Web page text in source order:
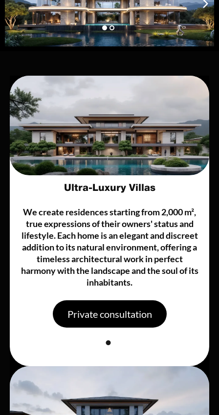
Ultra-Luxury Villas
We create residences starting from 2,000 m²,
true expressions of their owners' status and
lifestyle. Each home is an elegant and discreet
addition to its natural environment, offering a
timeless architectural work in perfect
harmony with the landscape and the soul of its
inhabitants.
Private consultation